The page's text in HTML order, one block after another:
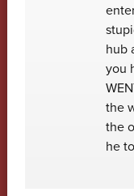
hub
you
the
the
he